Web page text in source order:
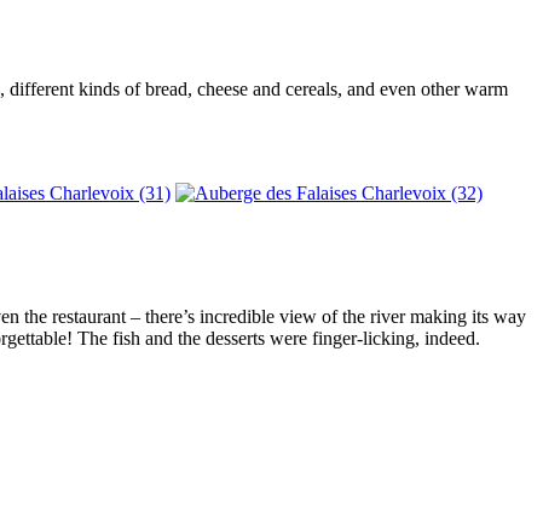
kinds of bread, cheese and cereals, and even other warm
the restaurant – there’s incredible view of the river making its way
The fish and the desserts were finger-licking, indeed.